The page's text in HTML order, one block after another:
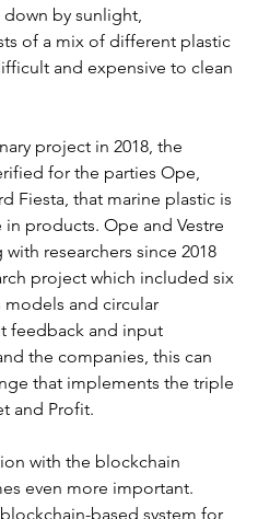
down by sunlight,
of a mix of different plastic
and expensive to clean
project in 2018, the
for the parties Ope,
Fiesta, that marine plastic is
products. Ope and Vestre
researchers since 2018
project which included six
models and circular
feedback and input
the companies, this can
that implements the triple
and Profit.
with the blockchain
even more important.
based system for